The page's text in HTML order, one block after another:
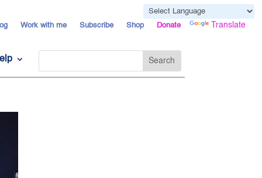
Powered by Translate
Work with me Subscribe Shop Donate